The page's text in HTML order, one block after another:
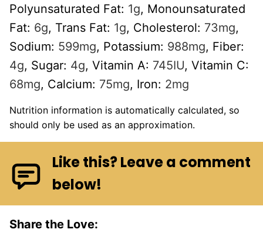
Polyunsaturated Fat: 1g, Monounsaturated
Fat: 6g, Trans Fat: 1g, Cholesterol: 73mg,
Sodium: 599mg, Potassium: 988mg, Fiber:
4g, Sugar: 4g, Vitamin A: 745IU, Vitamin C:
68mg, Calcium: 75mg, Iron: 2mg
Nutrition information is automatically calculated, so
should only be used as an approximation.
Like this? Leave a comment
below!
Share the Love: